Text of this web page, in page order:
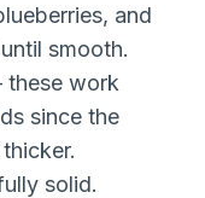
and
smooth.
these work
since the
solid.